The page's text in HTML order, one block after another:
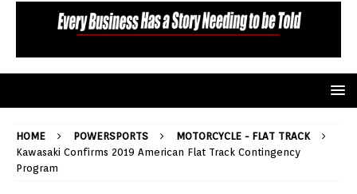
HOME POWERSPORTS
MOTORCYCLE - FLAT TRACK
Kawasaki Confirms 2019 American Flat Track Contingency
Program